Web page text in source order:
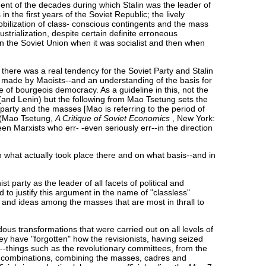
of the decades during which Stalin was the leader of
the first years of the Soviet Republic; the lively
of class- conscious contingents and the mass
despite certain definite erroneous
Soviet Union when it was socialist and then when
was a real tendency for the Soviet Party and Stalin
by Maoists--and an understanding of the basis for
bourgeois democracy. As a guideline in this, not the
Lenin) but the following from Mao Tsetung sets the
and the masses [Mao is referring to the period of
Tsetung, A Critique of Soviet Economics, New York:
Marxists who err- -even seriously err--in the direction
actually took place there and on what basis--and in
party as the leader of all facets of political and
to justify this argument in the name of "classless"
ideas among the masses that are most in thrall to
transformations that were carried out on all levels of
have "forgotten" how the revisionists, having seized
such as the revolutionary committees, from the
combining the masses, cadres and